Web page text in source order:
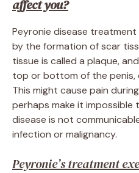
affect you?
Peyronie disease
by the formation of scar
tissue is called a plaque,
top or bottom of the penis,
This might cause pain
perhaps make it impossible
disease is not
infection or malignancy.
Peyronie’s treatment